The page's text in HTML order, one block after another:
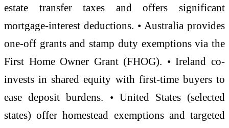
estate transfer taxes and offers significant
mortgage-interest deductions. • Australia provides
one-off grants and stamp duty exemptions via the
First Home Owner Grant (FHOG). • Ireland co-
invests in shared equity with first-time buyers to
ease deposit burdens. • United States (selected
states) offer homestead exemptions and targeted